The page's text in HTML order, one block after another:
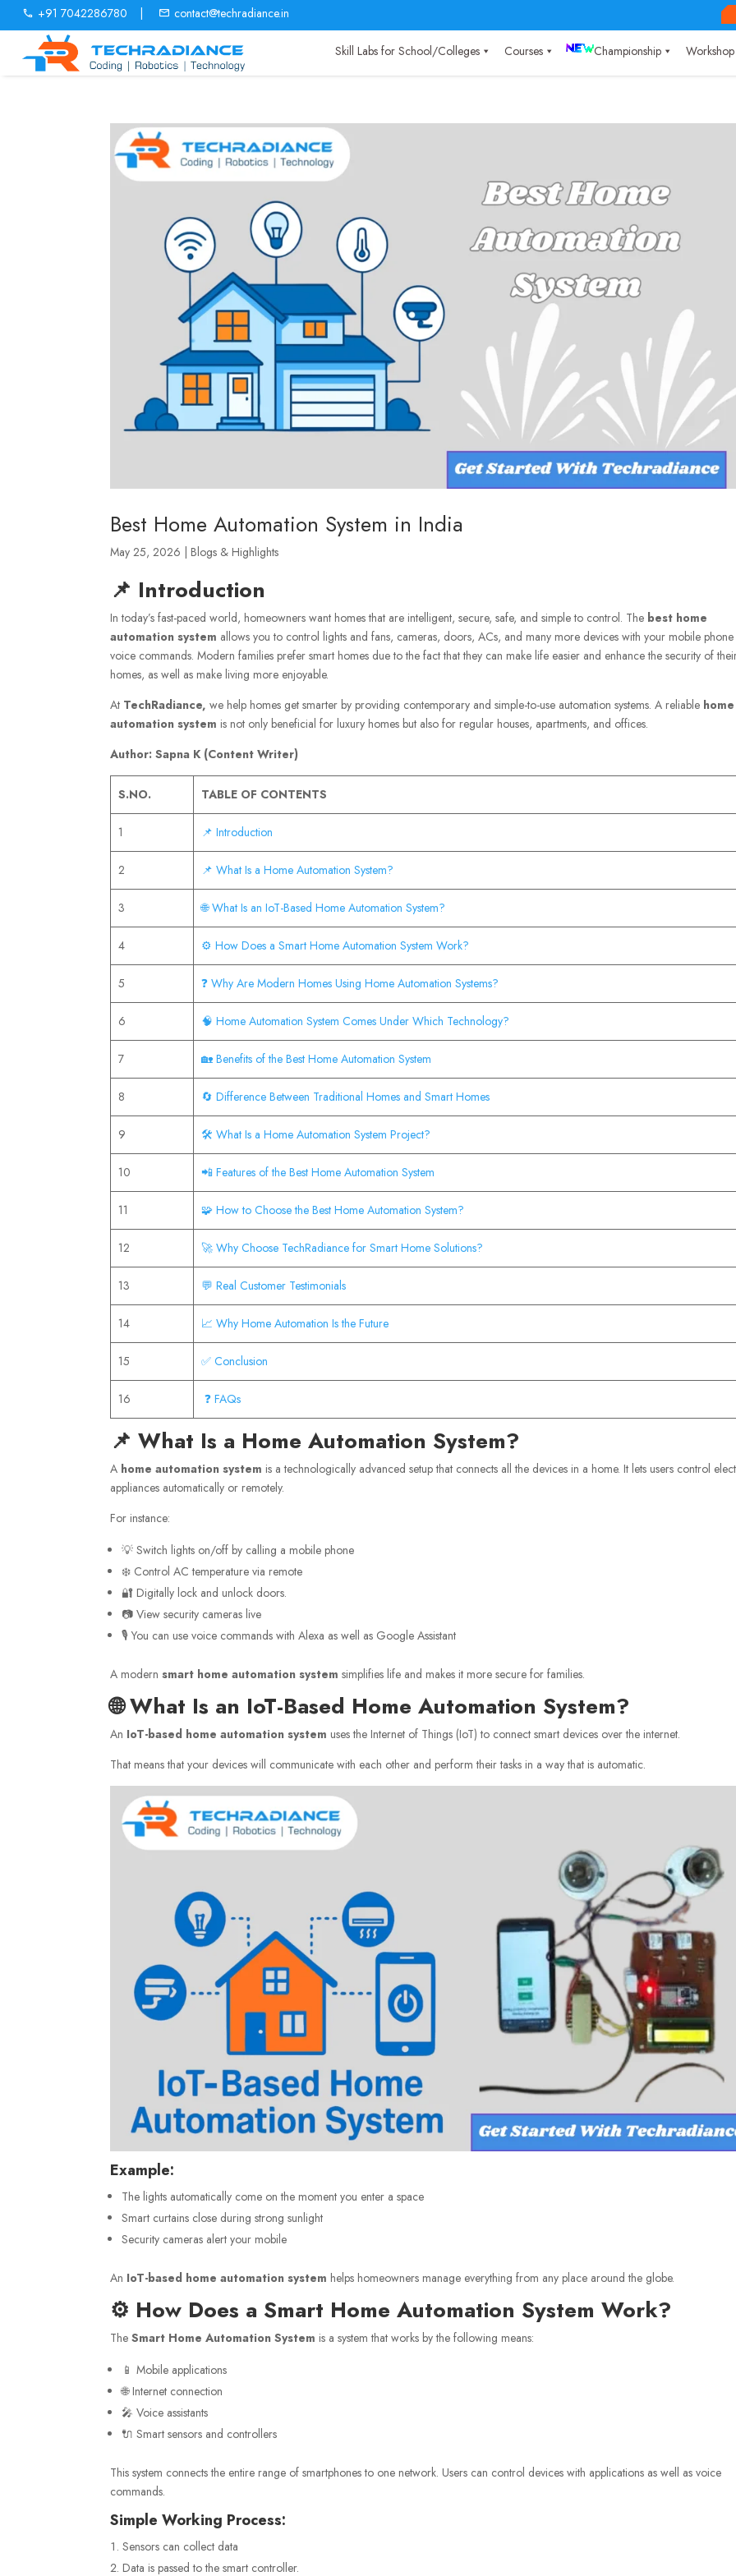
+91 7042286780 contact@techradiance.in
Skill Labs for School/Colleges Courses Championship Workshop
Best Home Automation System in India
May 25, 2026 |Blogs & Highlights
📌 Introduction
In today’s fast-paced world, homeowners want homes that are intelligent, secure, safe, and simple to control. The best home
automation system allows you to control lights and fans, cameras, doors, ACs, and many more devices with your mobile
voice commands. Modern families prefer smart homes due to the fact that they can make life easier and enhance the security of
homes, as well as make living more enjoyable.
At TechRadiance, we help homes get smarter by providing contemporary and simple-to-use automation systems. A reliable home
automation system is not only beneficial for luxury homes but also for regular houses, apartments, and offices.
Author: Sapna K (Content Writer)
S.NO. TABLE OF CONTENTS
1 📌 Introduction
2 📌 What Is a Home Automation System?
3 🌐 What Is an IoT-Based Home Automation System?
4 ⚙️ How Does a Smart Home Automation System Work?
5 ❓ Why Are Modern Homes Using Home Automation Systems?
6 🧠 Home Automation System Comes Under Which Technology?
7 🏡 Benefits of the Best Home Automation System
8 🔄 Difference Between Traditional Homes and Smart Homes
9 🛠️ What Is a Home Automation System Project?
10 📲 Features of the Best Home Automation System
11 🧩 How to Choose the Best Home Automation System?
12 🚀 Why Choose TechRadiance for Smart Home Solutions?
13 💬 Real Customer Testimonials
14 📈 Why Home Automation Is the Future
15 ✅ Conclusion
16 ❓ FAQs
📌 What Is a Home Automation System?
A home automation system is a technologically advanced setup that connects all the devices in a home. It lets users control
appliances automatically or remotely.
For instance:
💡 Switch lights on/off by calling a mobile phone
❄️ Control AC temperature via remote
🔐 Digitally lock and unlock doors.
📷 View security cameras live
🎙️ You can use voice commands with Alexa as well as Google Assistant
A modernsmart home automation system simplifies life and makes it more secure for families.
🌐 What Is an IoT-Based Home Automation System?
An IoT-based home automation system uses the Internet of Things (IoT) to connect smart devices over the internet.
That means that your devices will communicate with each other and perform their tasks in a way that is automatic.
Example:
The lights automatically come on the moment you enter a space
Smart curtains close during strong sunlight
Security cameras alert your mobile
An IoT-based home automation system helps homeowners manage everything from any place around the globe.
⚙️ How Does a Smart Home Automation System Work?
TheSmart Home Automation System is a system that works by the following means:
📱 Mobile applications
🌐 Internet connection
🎤 Voice assistants
🔌 Smart sensors and controllers
This system connects the entire range of smartphones to one network. Users can control devices with applications as well as voice
commands.
Simple Working Process:
Sensors can collect data
Data is passed to the smart controller.